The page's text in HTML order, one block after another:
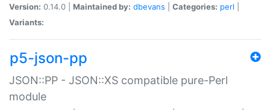
Version: 0.14.0 | Maintained by: dbevans Categories: perl
Variants:
p5-json-pp
JSON::PP - JSON::XS compatible pure-Perl
module